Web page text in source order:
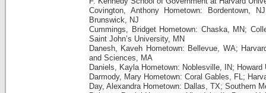
Covington, Anthony Hometown: Bordentown,
Brunswick, NJ
Cummings, Bridget Hometown: Chaska, MN;
Saint John’s University, MN
Danesh, Kaveh Hometown: Bellevue, WA;
and Sciences, MA
Daniels, Kayla Hometown: Noblesville, IN; Howard
Darmody, Mary Hometown: Coral Gables, FL;
Day, Alexandra Hometown: Dallas, TX; Southern